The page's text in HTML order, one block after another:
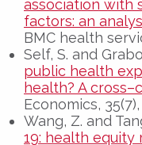
association with
factors: an
BMC health
Self, S. and
public health
health? A
Economics,
Wang, Z. and
19: health equity